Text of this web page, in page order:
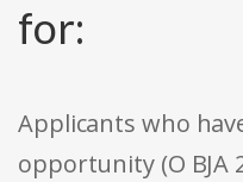
for:
Applicants who
opportunity (O BJA